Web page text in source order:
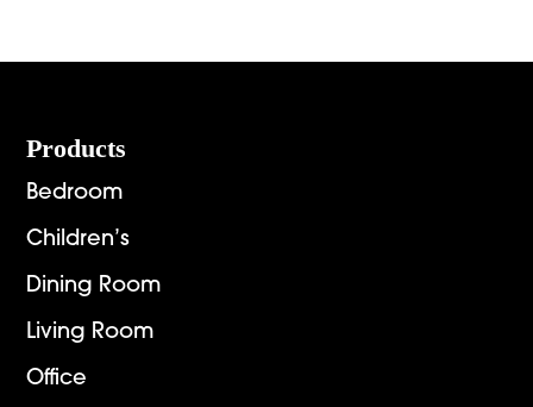
Footer
Products
Bedroom
Children’s
Dining Room
Living Room
Office